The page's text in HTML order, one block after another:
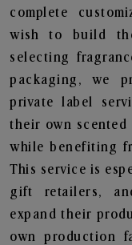
complete
wish to build
selecting
packaging, we
private label
their own scented
while benefiting
This service is
gift retailers,
expand their
own production